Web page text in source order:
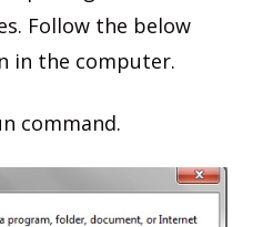
Follow the below
in the computer.
command.